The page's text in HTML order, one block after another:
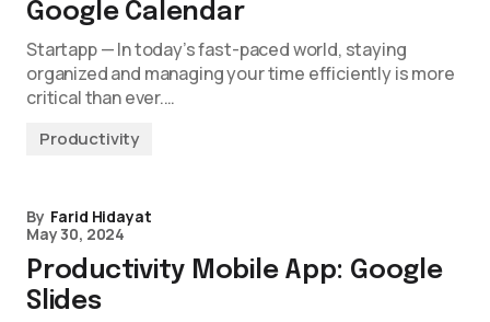
Google Calendar
Startapp — In today’s fast-paced world, staying
organized and managing your time efficiently is more
critical than ever.…
Productivity
By Farid Hidayat
May 30, 2024
Productivity Mobile App: Google
Slides